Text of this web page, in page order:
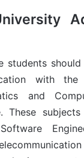
students
with
and
These